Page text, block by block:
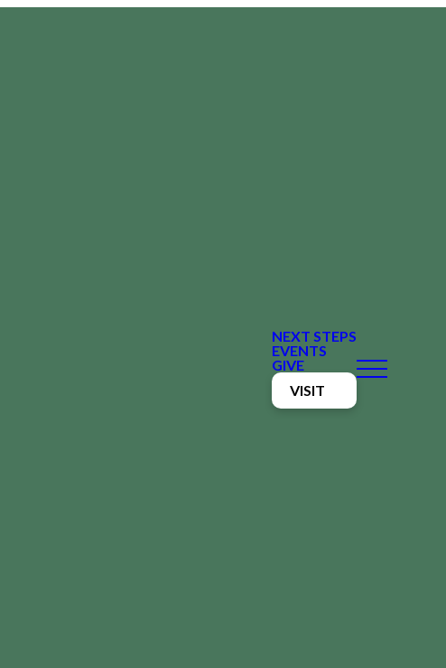
NEXT STEPS
EVENTS
GIVE
VISIT